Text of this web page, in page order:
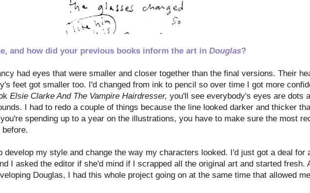
and how did your previous books inform the art in Douglas?
had eyes that were smaller and closer together than the final versions. Their
feet got smaller too. I'd changed from ink to pencil so over time I got more
Elsie Clarke And The Vampire Hairdresser, you'll see everybody's eyes are dots
I had to redo a couple of things because the line looked darker and thicker
spending up to a year on the illustrations, you have to make sure the most
my style and change the way my characters looked. I'd just got a deal for
I asked the editor if she'd mind if I scrapped all the original art and started fresh.
Douglas, I had this whole project going on at the same time that allowed